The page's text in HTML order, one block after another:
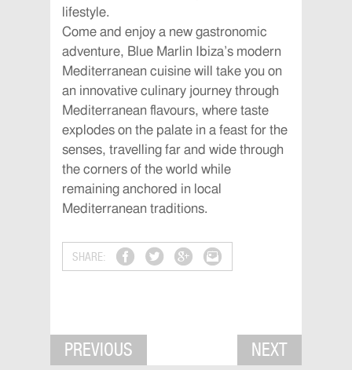
lifestyle.
Come and enjoy a new gastronomic
adventure, Blue Marlin Ibiza’s modern
Mediterranean cuisine will take you on
an innovative culinary journey through
Mediterranean flavours, where taste
explodes on the palate in a feast for the
senses, travelling far and wide through
the corners of the world while
remaining anchored in local
Mediterranean traditions.
SHARE:
PREVIOUS NEXT